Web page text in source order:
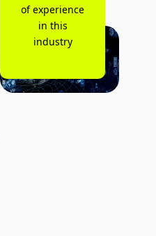
of experience
in this
industry